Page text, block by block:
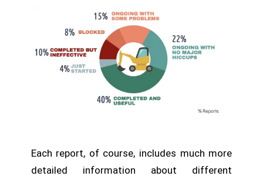
Each report, of course, includes much more
detailed information about different